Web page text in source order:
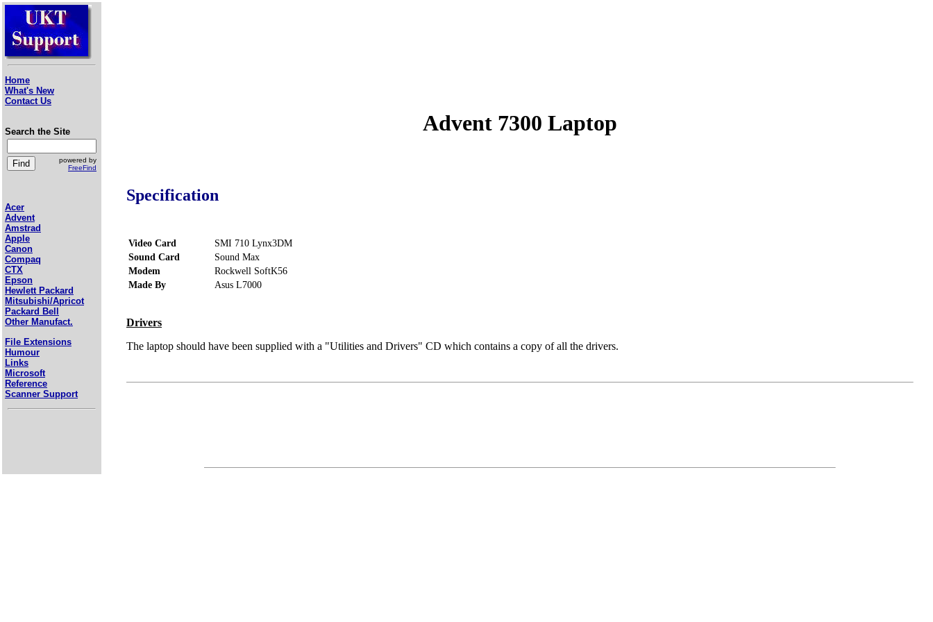
Home
What's New
Contact Us
Search the Site
powered by
FreeFind
Acer
Advent
Amstrad
Apple
Canon
Compaq
CTX
Epson
Hewlett Packard
Mitsubishi/Apricot
Packard Bell
Other Manufact.
File Extensions
Humour
Links
Microsoft
Reference
Scanner Support
Advent 7300 Laptop
Specification
Video Card
SMI 710 Lynx3DM
Sound Card
Sound Max
Modem
Rockwell SoftK56
Made By
Asus L7000
Drivers
The laptop should have been supplied with a "Utilities and Drivers" CD which contains a copy of all the drivers.